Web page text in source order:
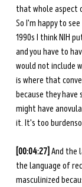
that whole aspect
So I'm happy to
1990s I think NIH
and you have to
would not include
is where that
because they
might have
it. It's too
[00:04:27] And the
the language of
masculinized